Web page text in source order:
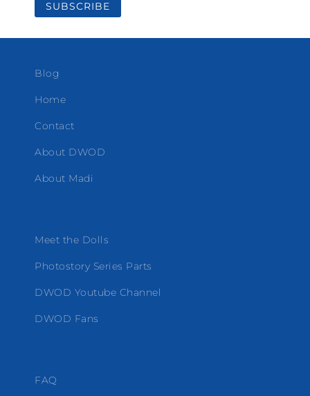
Blog
Home
Contact
About DWOD
About Madi
Meet the Dolls
Photostory Series Parts
DWOD Youtube Channel
DWOD Fans
FAQ